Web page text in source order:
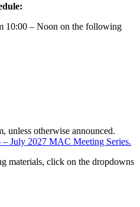
10:00 – Noon on the following
unless otherwise announced.
– July 2027 MAC Meeting Series.
materials, click on the dropdowns